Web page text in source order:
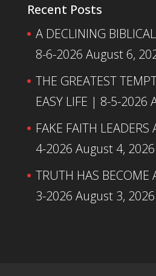
Recent Posts
A DECLINING
8-6-2026 August 6,
THE GREATEST
EASY LIFE | 8-5-2026
FAKE FAITH
4-2026 August 4, 2026
TRUTH HAS
3-2026 August 3, 2026